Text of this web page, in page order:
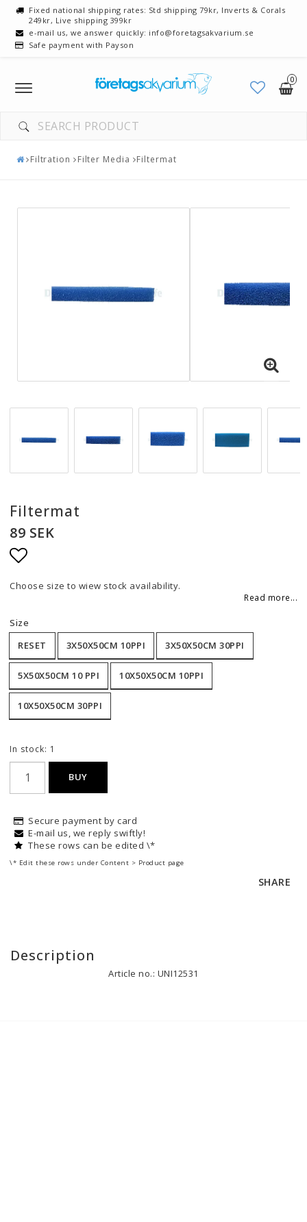
Fixed national shipping rates: Std shipping 79kr, Inverts & Corals
249kr, Live shipping 399kr
e-mail us, we answer quickly: info@foretagsakvarium.se
Safe payment with Payson
0
Toggle
navigation
Filtration Filter Media Filtermat
Filtermat
89 SEK
Add to list of favorites
Choose size to wiew stock availability.
Read more...
Size
RESET
3X50X50CM 10PPI 3X50X50CM 30PPI
5X50X50CM 10 PPI 10X50X50CM 10PPI
10X50X50CM 30PPI
In stock: 1
BUY
Secure payment by card
E-mail us, we reply swiftly!
These rows can be edited \*
\* Edit these rows under Content > Product page
SHARE
Description
Article no.: UNI12531